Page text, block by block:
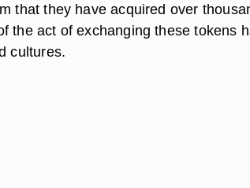
that they have acquired over
the act of exchanging these tokens
cultures.